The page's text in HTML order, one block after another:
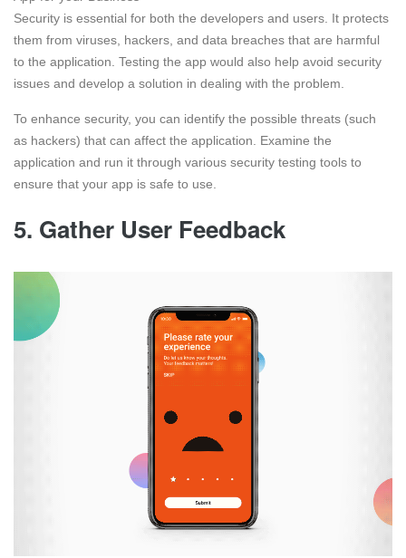
Security is essential for both the developers and users. It protects
them from viruses, hackers, and data breaches that are harmful
to the application. Testing the app would also help avoid security
issues and develop a solution in dealing with the problem.
To enhance security, you can identify the possible threats (such
as hackers) that can affect the application. Examine the
application and run it through various security testing tools to
ensure that your app is safe to use.
5. Gather User Feedback